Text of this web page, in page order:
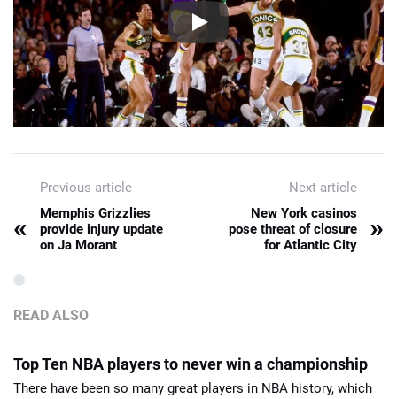
Previous article
«
Memphis Grizzlies
provide injury update
on Ja Morant
Next article
New York casinos
pose threat of closure
for Atlantic City
»
READ ALSO
Top Ten NBA players to never win a championship
There have been so many great players in NBA history, which